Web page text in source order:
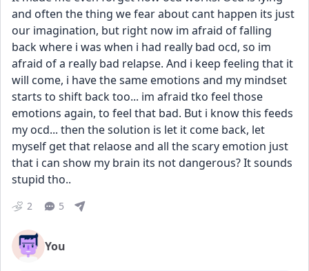
and often the thing we fear about cant happen its just
our imagination, but right now im afraid of falling
back where i was when i had really bad ocd, so im
afraid of a really bad relapse. And i keep feeling that it
will come, i have the same emotions and my mindset
starts to shift back too... im afraid tko feel those
emotions again, to feel that bad. But i know this feeds
my ocd... then the solution is let it come back, let
myself get that relaose and all the scary emotion just
that i can show my brain its not dangerous? It sounds
stupid tho..
2 5
You